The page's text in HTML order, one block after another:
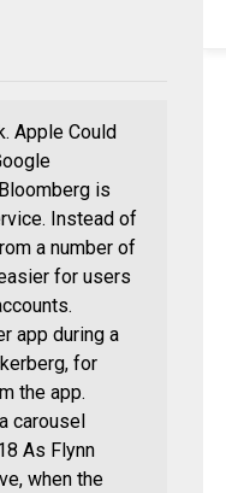
Apple Could
is
Instead of
a number of
for users
app during a
for
the app.
carousel
As Flynn
when the